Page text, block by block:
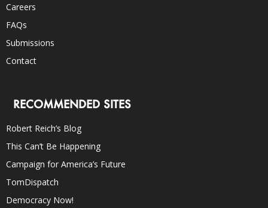
Careers
FAQs
Submissions
Contact
RECOMMENDED SITES
Robert Reich’s Blog
This Can’t Be Happening
Campaign for America’s Future
TomDispatch
Democracy Now!